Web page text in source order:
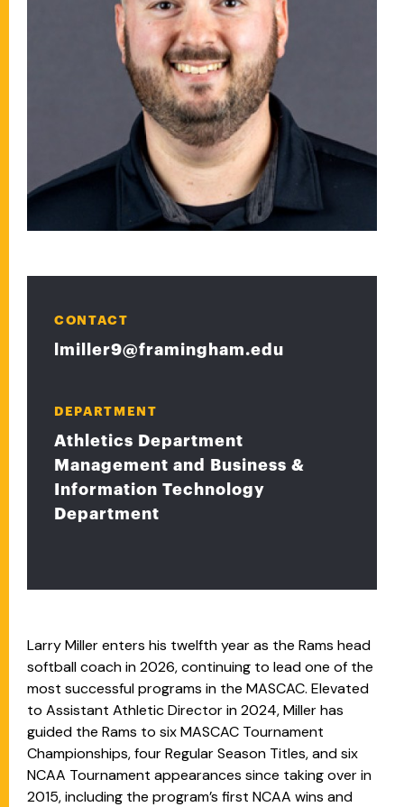
Larry Miller enters his twelfth year as the Rams head
softball coach in 2026, continuing to lead one of the
most successful programs in the MASCAC. Elevated
to Assistant Athletic Director in 2024, Miller has
guided the Rams to six MASCAC Tournament
Championships, four Regular Season Titles, and six
NCAA Tournament appearances since taking over in
2015, including the program’s first NCAA wins and
CONTACT
lmiller9@framingham.edu
DEPARTMENT
Athletics Department
Management and Business &
Information Technology
Department